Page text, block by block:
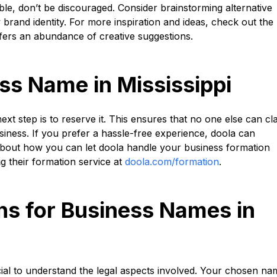
don’t be discouraged. Consider brainstorming alternative
identity. For more inspiration and ideas, check out the
an abundance of creative suggestions.
Name in Mississippi
step is to reserve it. This ensures that no one else can
If you prefer a hassle-free experience, doola can
how you can let doola handle your business formation
their formation service at doola.com/formation.
for Business Names in
to understand the legal aspects involved. Your chosen